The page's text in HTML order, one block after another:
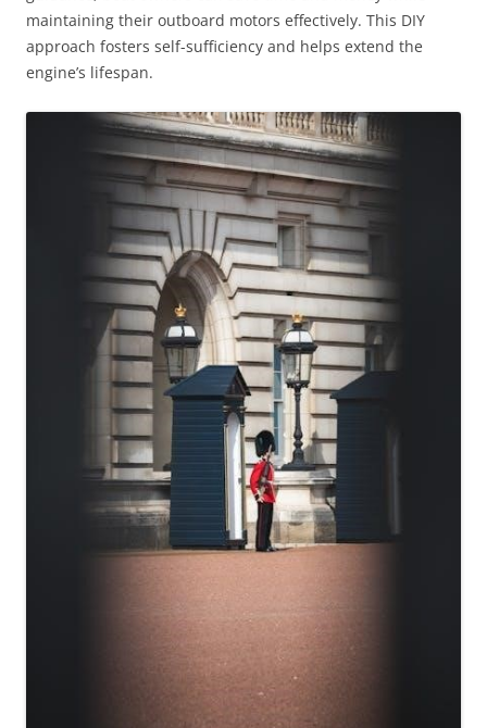
maintaining their outboard motors effectively. This DIY
approach fosters self-sufficiency and helps extend the
engine’s lifespan.